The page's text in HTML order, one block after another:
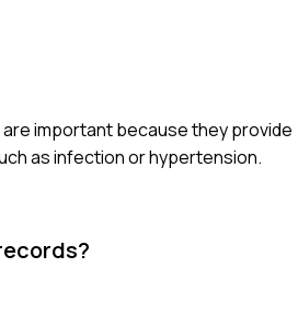
important because they provide
as infection or hypertension.